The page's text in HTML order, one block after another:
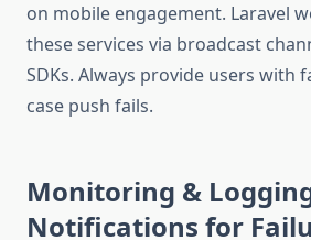
on mobile engagement. Laravel
these services via broadcast
SDKs. Always provide users with
case push fails.
Monitoring &
Notifications for